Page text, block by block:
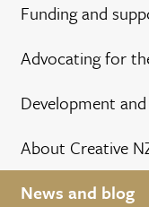
Funding and
Advocating for
Development
About Creative
News and blog